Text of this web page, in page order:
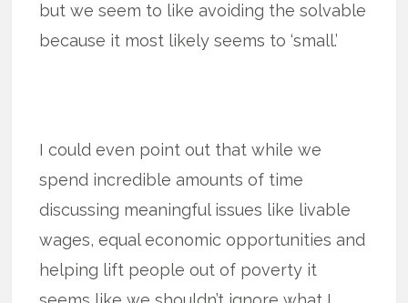
but we seem to like avoiding the solvable
because it most likely seems to ‘small.’
I could even point out that while we
spend incredible amounts of time
discussing meaningful issues like livable
wages, equal economic opportunities and
helping lift people out of poverty it